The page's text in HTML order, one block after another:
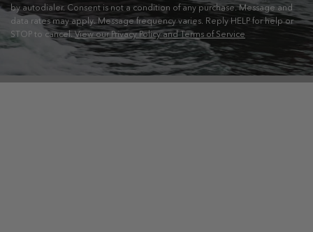
by autodialer. Consent is not a condition of any purchase. Message and
data rates may apply. Message frequency varies. Reply HELP for help or
STOP to cancel.View our Privacy Policy and Terms of Service